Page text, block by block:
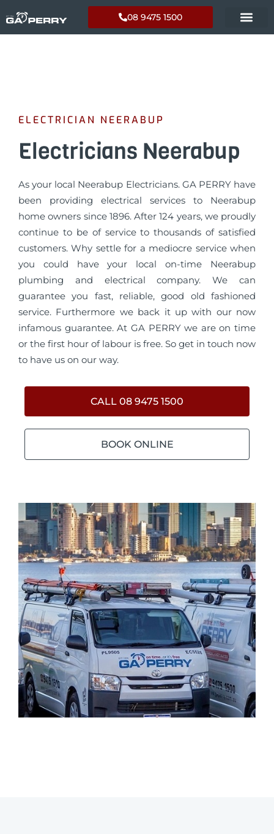
08 9475 1500
ELECTRICIAN NEERABUP
Electricians Neerabup
As your local Neerabup Electricians. GA PERRY have
been providing electrical services to Neerabup
home owners since 1896. After 124 years, we proudly
continue to be of service to thousands of satisfied
customers. Why settle for a mediocre service when
you could have your local on-time Neerabup
plumbing and electrical company. We can
guarantee you fast, reliable, good old fashioned
service. Furthermore we back it up with our now
infamous guarantee. At GA PERRY we are on time
or the first hour of labour is free. So get in touch now
to have us on our way.
CALL 08 9475 1500
BOOK ONLINE